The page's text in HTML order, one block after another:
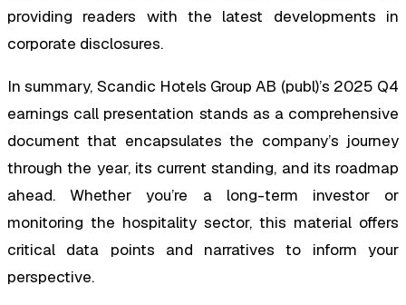
providing readers with the latest developments in
corporate disclosures.
In summary, Scandic Hotels Group AB (publ)’s 2025 Q4
earnings call presentation stands as a comprehensive
document that encapsulates the company’s journey
through the year, its current standing, and its roadmap
ahead. Whether you’re a long-term investor or
monitoring the hospitality sector, this material offers
critical data points and narratives to inform your
perspective.